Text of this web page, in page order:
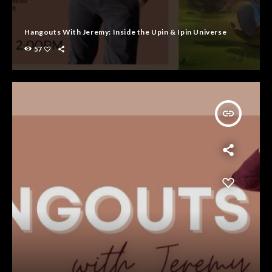
Hangouts With Jeremy: Inside the Upin & Ipin Universe
57
insert_link